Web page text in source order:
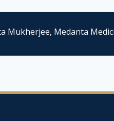
Mukherjee, Medanta